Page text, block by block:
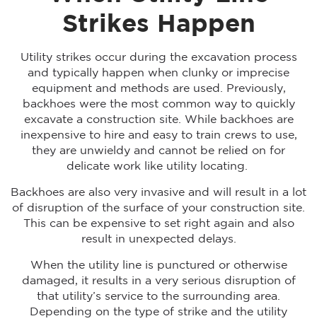
Strikes Happen
Utility strikes occur during the excavation process
and typically happen when clunky or imprecise
equipment and methods are used. Previously,
backhoes were the most common way to quickly
excavate a construction site. While backhoes are
inexpensive to hire and easy to train crews to use,
they are unwieldy and cannot be relied on for
delicate work like utility locating.
Backhoes are also very invasive and will result in a lot
of disruption of the surface of your construction site.
This can be expensive to set right again and also
result in unexpected delays.
When the utility line is punctured or otherwise
damaged, it results in a very serious disruption of
that utility’s service to the surrounding area.
Depending on the type of strike and the utility